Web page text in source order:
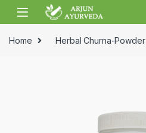
Skip to navigation
Skip to content
Home Herbal Churna-Powder